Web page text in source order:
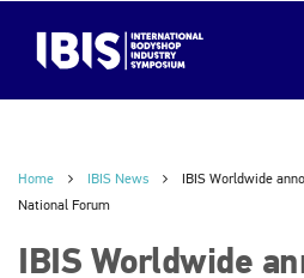
Home IBIS News
IBIS Worldwide
National Forum
IBIS Worldwide